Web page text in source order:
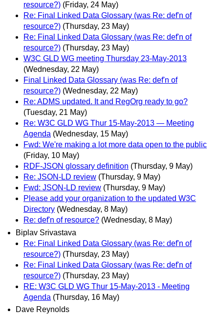
resource?) (Friday, 24 May)
Re: Final Linked Data Glossary (was Re: def'n of
resource?) (Thursday, 23 May)
Re: Final Linked Data Glossary (was Re: def'n of
resource?) (Thursday, 23 May)
W3C GLD WG meeting Thursday 23-May-2013
(Wednesday, 22 May)
Final Linked Data Glossary (was Re: def'n of
resource?) (Wednesday, 22 May)
Re: ADMS updated. It and RegOrg ready to go?
(Tuesday, 21 May)
Re: W3C GLD WG Thur 15-May-2013 — Meeting
Agenda (Wednesday, 15 May)
Fwd: We're making a lot more data open to the public
(Friday, 10 May)
RDF-JSON glossary definition (Thursday, 9 May)
Re: JSON-LD review (Thursday, 9 May)
Fwd: JSON-LD review (Thursday, 9 May)
Please add your organization to the updated W3C
Directory (Wednesday, 8 May)
Re: def'n of resource? (Wednesday, 8 May)
Biplav Srivastava
Re: Final Linked Data Glossary (was Re: def'n of
resource?) (Thursday, 23 May)
Re: Final Linked Data Glossary (was Re: def'n of
resource?) (Thursday, 23 May)
RE: W3C GLD WG Thur 15-May-2013 - Meeting
Agenda (Thursday, 16 May)
Dave Reynolds